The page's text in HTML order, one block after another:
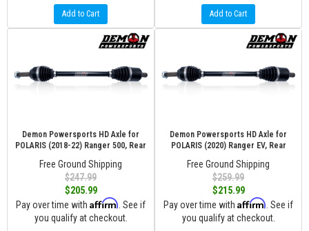
Add to Cart Add to Cart
Demon Powersports HD Axle for
POLARIS (2018-22) Ranger 500, Rear
Free Ground Shipping
$247.99
$205.99
Pay over time with Affirm . See if
you qualify at checkout.
Demon Powersports HD Axle for
POLARIS (2020) Ranger EV, Rear
Free Ground Shipping
$259.99
$215.99
Pay over time with Affirm . See if
you qualify at checkout.